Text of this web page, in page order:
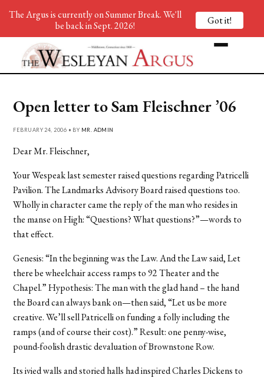
Open letter to Sam Fleischner ’06
FEBRUARY 24, 2006 • BY MR. ADMIN
Dear Mr. Fleischner,
Your Wespeak last semester raised questions regarding Patricelli
Pavilion. The Landmarks Advisory Board raised questions too.
Wholly in character came the reply of the man who resides in
the manse on High: “Questions? What questions?”—words to
that effect.
Genesis: “In the beginning was the Law. And the Law said, Let
there be wheelchair access ramps to 92 Theater and the
Chapel.” Hypothesis: The man with the glad hand – the hand
the Board can always bank on—then said, “Let us be more
creative. We’ll sell Patricelli on funding a folly including the
ramps (and of course their cost).” Result: one penny-wise,
pound-foolish drastic devaluation of Brownstone Row.
Its ivied walls and storied halls had inspired Charles Dickens to
The Argus is currently on Summer Break. We'll
be back in Sept. 2026!
Got it!